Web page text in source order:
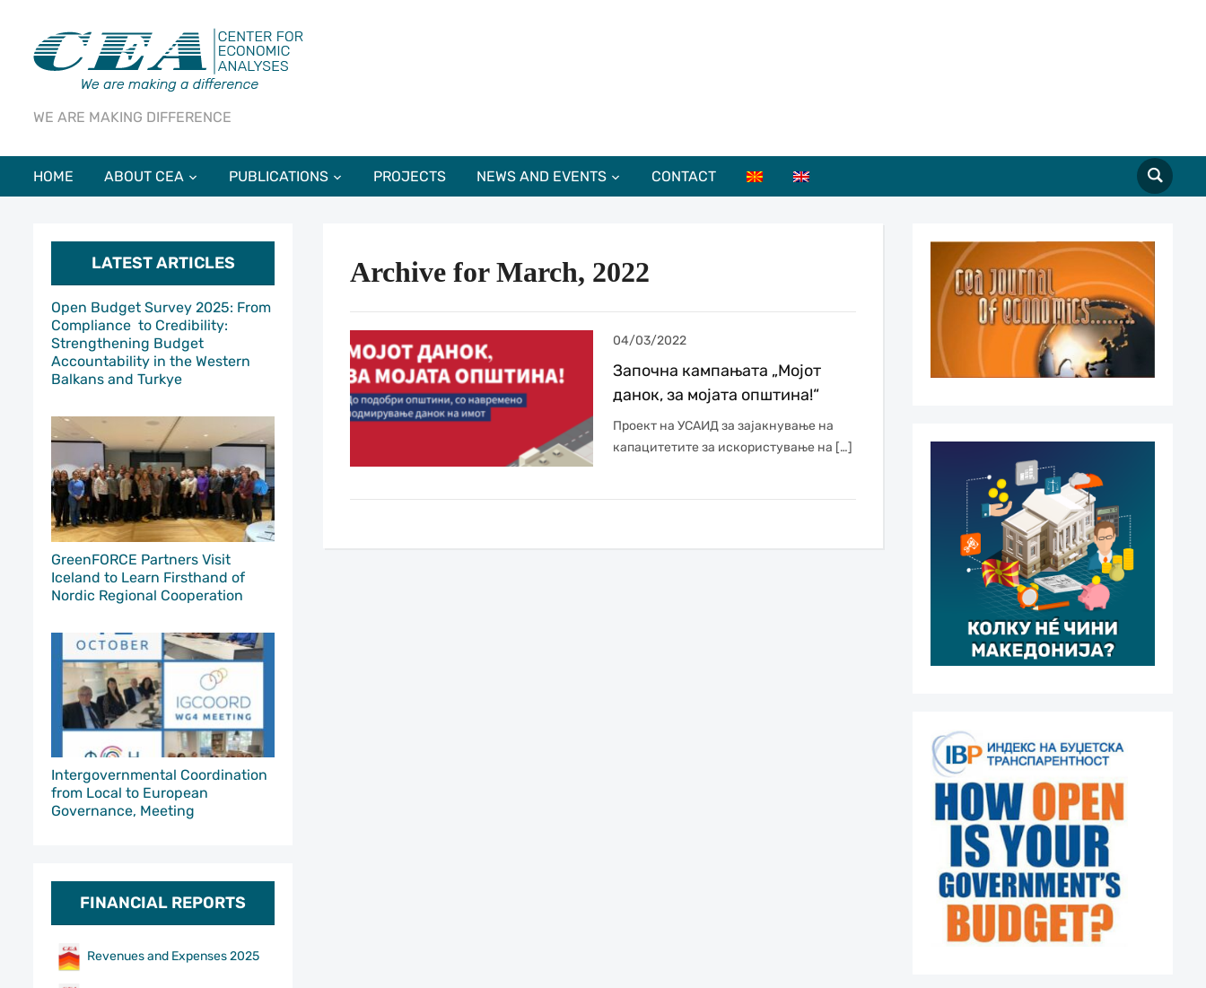
WE ARE MAKING DIFFERENCE
HOME ABOUT CEA PUBLICATIONS PROJECTS NEWS AND EVENTS CONTACT
LATEST ARTICLES
Open Budget Survey 2025: From
Compliance to Credibility:
Strengthening Budget
Accountability in the Western
Balkans and Turkye
GreenFORCE Partners Visit
Iceland to Learn Firsthand of
Nordic Regional Cooperation
Intergovernmental Coordination
from Local to European
Governance, Meeting
FINANCIAL REPORTS
Revenues and Expenses 2025
Archive for March, 2022
04/03/2022
Започна кампањата „Мојот
данок, за мојата општина!“
Проект на УСАИД за зајакнување на
капацитетите за искористување на […]